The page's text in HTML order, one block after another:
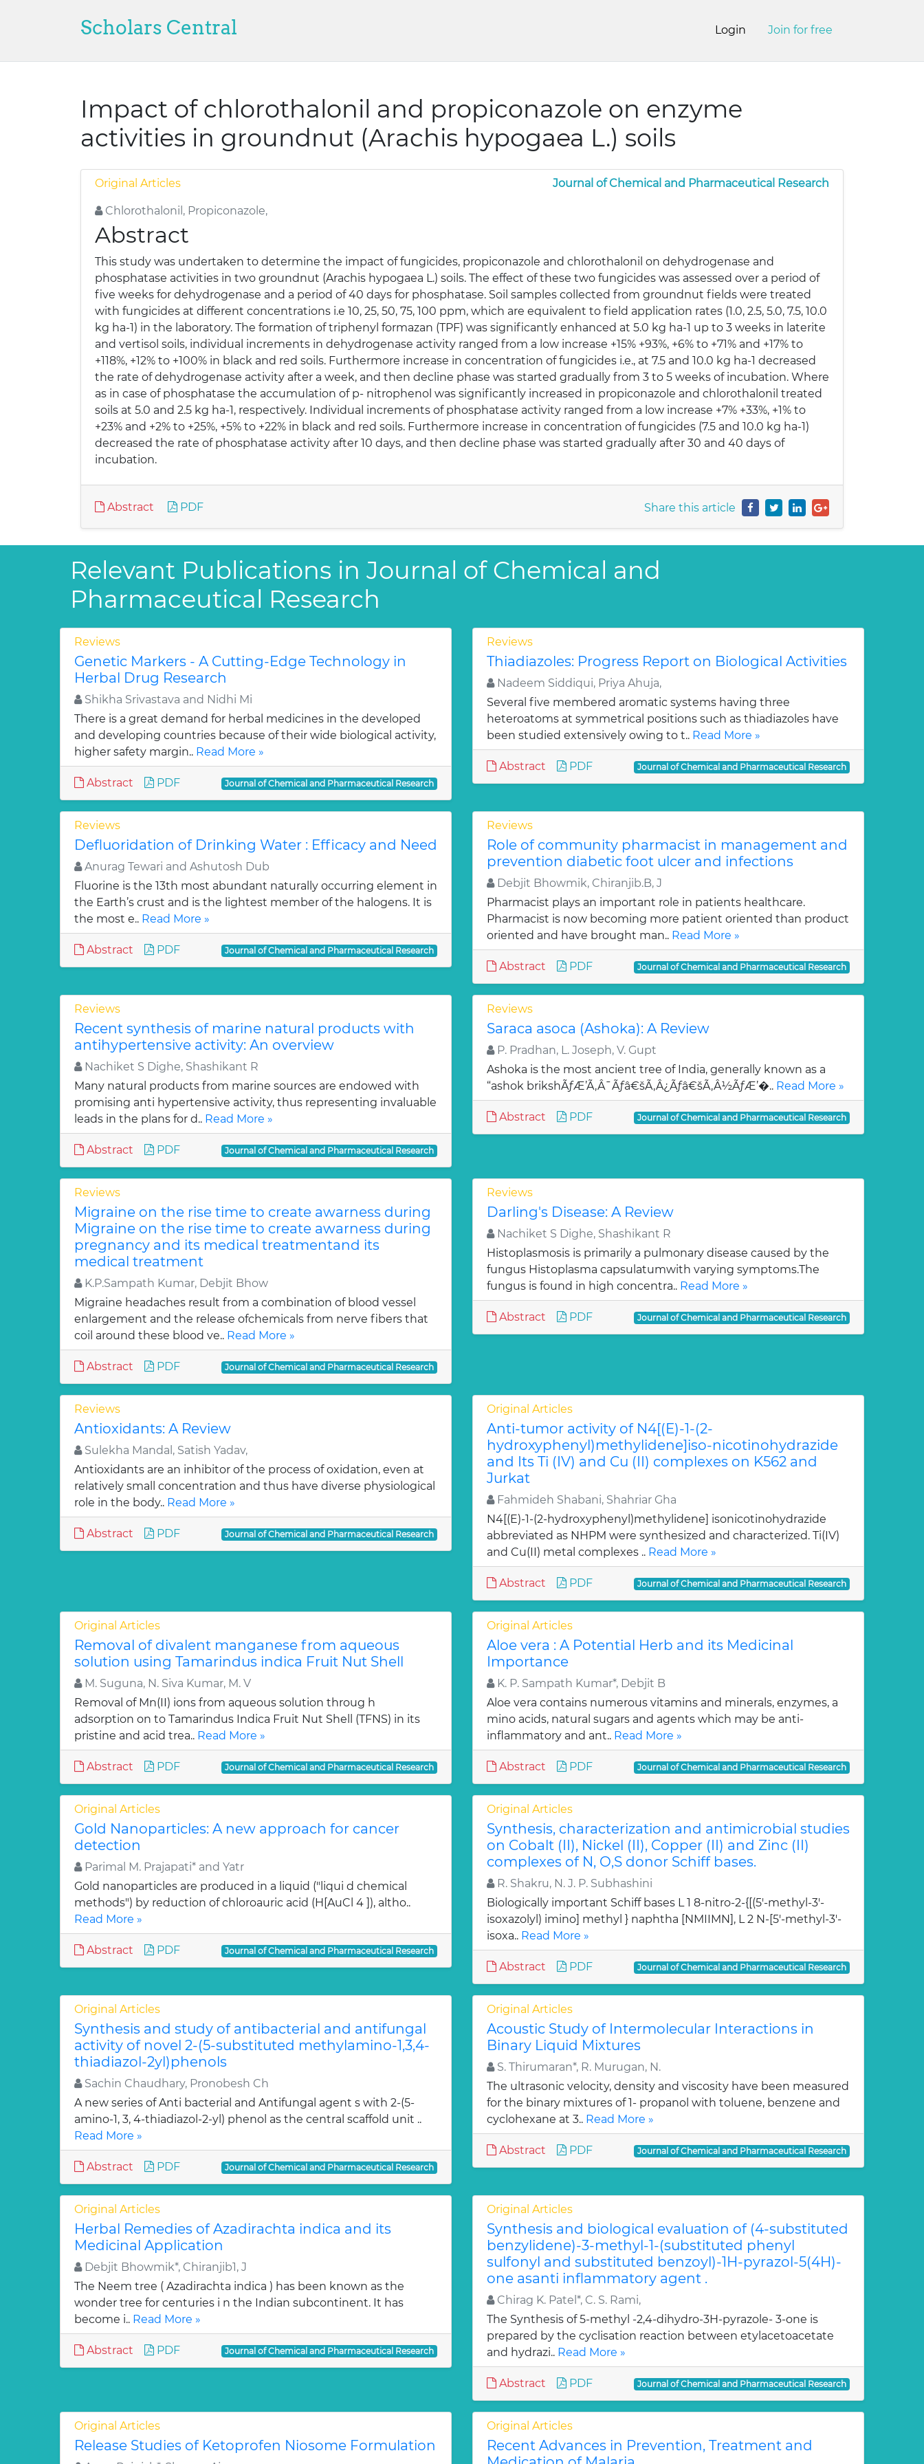
Scholars Central Login Join for free
Impact of chlorothalonil and propiconazole on enzyme
activities in groundnut (Arachis hypogaea L.) soils
Original Articles Journal of Chemical and Pharmaceutical Research
Chlorothalonil, Propiconazole,
Abstract
This study was undertaken to determine the impact of fungicides, propiconazole and chlorothalonil on dehydrogenase and
phosphatase activities in two groundnut (Arachis hypogaea L.) soils. The effect of these two fungicides was assessed over a period of
five weeks for dehydrogenase and a period of 40 days for phosphatase. Soil samples collected from groundnut fields were treated
with fungicides at different concentrations i.e 10, 25, 50, 75, 100 ppm, which are equivalent to field application rates (1.0, 2.5, 5.0, 7.5, 10.0
kg ha-1) in the laboratory. The formation of triphenyl formazan (TPF) was significantly enhanced at 5.0 kg ha-1 up to 3 weeks in laterite
and vertisol soils, individual increments in dehydrogenase activity ranged from a low increase +15% +93%, +6% to +71% and +17% to
+118%, +12% to +100% in black and red soils. Furthermore increase in concentration of fungicides i.e., at 7.5 and 10.0 kg ha-1 decreased
the rate of dehydrogenase activity after a week, and then decline phase was started gradually from 3 to 5 weeks of incubation. Where
as in case of phosphatase the accumulation of p- nitrophenol was significantly increased in propiconazole and chlorothalonil treated
soils at 5.0 and 2.5 kg ha-1, respectively. Individual increments of phosphatase activity ranged from a low increase +7% +33%, +1% to
+23% and +2% to +25%, +5% to +22% in black and red soils. Furthermore increase in concentration of fungicides (7.5 and 10.0 kg ha-1)
decreased the rate of phosphatase activity after 10 days, and then decline phase was started gradually after 30 and 40 days of
incubation.
Abstract PDF Share this article
Relevant Publications in Journal of Chemical and
Pharmaceutical Research
Reviews
Genetic Markers - A Cutting-Edge Technology in
Herbal Drug Research
Shikha Srivastava and Nidhi Mi
There is a great demand for herbal medicines in the developed
and developing countries because of their wide biological activity,
higher safety margin.. Read More »
Abstract PDF Journal of Chemical and Pharmaceutical Research
Reviews
Thiadiazoles: Progress Report on Biological Activities
Nadeem Siddiqui, Priya Ahuja,
Several five membered aromatic systems having three
heteroatoms at symmetrical positions such as thiadiazoles have
been studied extensively owing to t.. Read More »
Abstract PDF Journal of Chemical and Pharmaceutical Research
Reviews
Defluoridation of Drinking Water : Efficacy and Need
Anurag Tewari and Ashutosh Dub
Fluorine is the 13th most abundant naturally occurring element in
the Earth’s crust and is the lightest member of the halogens. It is
the most e.. Read More »
Abstract PDF Journal of Chemical and Pharmaceutical Research
Reviews
Role of community pharmacist in management and
prevention diabetic foot ulcer and infections
Debjit Bhowmik, Chiranjib.B, J
Pharmacist plays an important role in patients healthcare.
Pharmacist is now becoming more patient oriented than product
oriented and have brought man.. Read More »
Abstract PDF Journal of Chemical and Pharmaceutical Research
Reviews
Recent synthesis of marine natural products with
antihypertensive activity: An overview
Nachiket S Dighe, Shashikant R
Many natural products from marine sources are endowed with
promising anti hypertensive activity, thus representing invaluable
leads in the plans for d.. Read More »
Abstract PDF Journal of Chemical and Pharmaceutical Research
Reviews
Saraca asoca (Ashoka): A Review
P. Pradhan, L. Joseph, V. Gupt
Ashoka is the most ancient tree of India, generally known as a
“ashok brikshÃƒÆ’Ã‚Â¯Ãƒâ€šÃ‚Â¿Ãƒâ€šÃ‚Â½ÃƒÆ’�.. Read More »
Abstract PDF Journal of Chemical and Pharmaceutical Research
Reviews
Migraine on the rise time to create awarness during
Migraine on the rise time to create awarness during
pregnancy and its medical treatmentand its
medical treatment
K.P.Sampath Kumar, Debjit Bhow
Migraine headaches result from a combination of blood vessel
enlargement and the release ofchemicals from nerve fibers that
coil around these blood ve.. Read More »
Abstract PDF Journal of Chemical and Pharmaceutical Research
Reviews
Darling's Disease: A Review
Nachiket S Dighe, Shashikant R
Histoplasmosis is primarily a pulmonary disease caused by the
fungus Histoplasma capsulatumwith varying symptoms.The
fungus is found in high concentra.. Read More »
Abstract PDF Journal of Chemical and Pharmaceutical Research
Reviews
Antioxidants: A Review
Sulekha Mandal, Satish Yadav,
Antioxidants are an inhibitor of the process of oxidation, even at
relatively small concentration and thus have diverse physiological
role in the body.. Read More »
Abstract PDF Journal of Chemical and Pharmaceutical Research
Original Articles
Anti-tumor activity of N4[(E)-1-(2-
hydroxyphenyl)methylidene]iso-nicotinohydrazide
and Its Ti (IV) and Cu (II) complexes on K562 and
Jurkat
Fahmideh Shabani, Shahriar Gha
N4[(E)-1-(2-hydroxyphenyl)methylidene] isonicotinohydrazide
abbreviated as NHPM were synthesized and characterized. Ti(IV)
and Cu(II) metal complexes .. Read More »
Abstract PDF Journal of Chemical and Pharmaceutical Research
Original Articles
Removal of divalent manganese from aqueous
solution using Tamarindus indica Fruit Nut Shell
M. Suguna, N. Siva Kumar, M. V
Removal of Mn(II) ions from aqueous solution throug h
adsorption on to Tamarindus Indica Fruit Nut Shell (TFNS) in its
pristine and acid trea.. Read More »
Abstract PDF Journal of Chemical and Pharmaceutical Research
Original Articles
Aloe vera : A Potential Herb and its Medicinal
Importance
K. P. Sampath Kumar*, Debjit B
Aloe vera contains numerous vitamins and minerals, enzymes, a
mino acids, natural sugars and agents which may be anti-
inflammatory and ant.. Read More »
Abstract PDF Journal of Chemical and Pharmaceutical Research
Original Articles
Gold Nanoparticles: A new approach for cancer
detection
Parimal M. Prajapati* and Yatr
Gold nanoparticles are produced in a liquid ("liqui d chemical
methods") by reduction of chloroauric acid (H[AuCl 4 ]), altho..
Read More »
Abstract PDF Journal of Chemical and Pharmaceutical Research
Original Articles
Synthesis, characterization and antimicrobial studies
on Cobalt (II), Nickel (II), Copper (II) and Zinc (II)
complexes of N, O,S donor Schiff bases.
R. Shakru, N. J. P. Subhashini
Biologically important Schiff bases L 1 8-nitro-2-{[(5'-methyl-3'-
isoxazolyl) imino] methyl } naphtha [NMIIMN], L 2 N-[5'-methyl-3'-
isoxa.. Read More »
Abstract PDF Journal of Chemical and Pharmaceutical Research
Original Articles
Synthesis and study of antibacterial and antifungal
activity of novel 2-(5-substituted methylamino-1,3,4-
thiadiazol-2yl)phenols
Sachin Chaudhary, Pronobesh Ch
A new series of Anti bacterial and Antifungal agent s with 2-(5-
amino-1, 3, 4-thiadiazol-2-yl) phenol as the central scaffold unit ..
Read More »
Abstract PDF Journal of Chemical and Pharmaceutical Research
Original Articles
Acoustic Study of Intermolecular Interactions in
Binary Liquid Mixtures
S. Thirumaran*, R. Murugan, N.
The ultrasonic velocity, density and viscosity have been measured
for the binary mixtures of 1- propanol with toluene, benzene and
cyclohexane at 3.. Read More »
Abstract PDF Journal of Chemical and Pharmaceutical Research
Original Articles
Herbal Remedies of Azadirachta indica and its
Medicinal Application
Debjit Bhowmik*, Chiranjib1, J
The Neem tree ( Azadirachta indica ) has been known as the
wonder tree for centuries i n the Indian subcontinent. It has
become i.. Read More »
Abstract PDF Journal of Chemical and Pharmaceutical Research
Original Articles
Synthesis and biological evaluation of (4-substituted
benzylidene)-3-methyl-1-(substituted phenyl
sulfonyl and substituted benzoyl)-1H-pyrazol-5(4H)-
one asanti inflammatory agent .
Chirag K. Patel*, C. S. Rami,
The Synthesis of 5-methyl -2,4-dihydro-3H-pyrazole- 3-one is
prepared by the cyclisation reaction between etylacetoacetate
and hydrazi.. Read More »
Abstract PDF Journal of Chemical and Pharmaceutical Research
Original Articles
Release Studies of Ketoprofen Niosome Formulation
Original Articles
Recent Advances in Prevention, Treatment and